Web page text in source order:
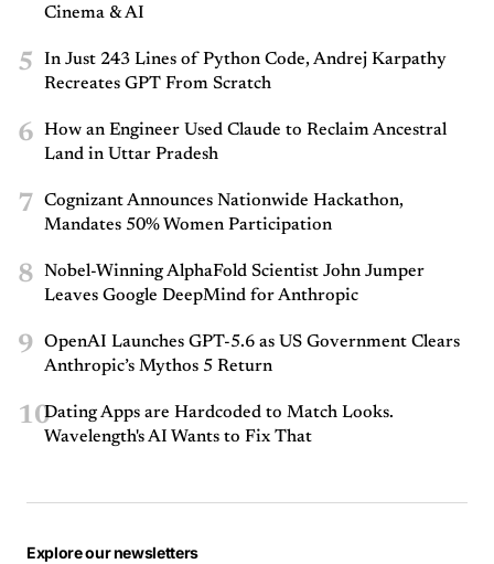
Cinema & AI
5
In Just 243 Lines of Python Code, Andrej Karpathy
Recreates GPT From Scratch
6
How an Engineer Used Claude to Reclaim Ancestral
Land in Uttar Pradesh
7
Cognizant Announces Nationwide Hackathon,
Mandates 50% Women Participation
8
Nobel-Winning AlphaFold Scientist John Jumper
Leaves Google DeepMind for Anthropic
9
OpenAI Launches GPT-5.6 as US Government Clears
Anthropic’s Mythos 5 Return
10Dating Apps are Hardcoded to Match Looks.
Wavelength's AI Wants to Fix That
Explore our newsletters